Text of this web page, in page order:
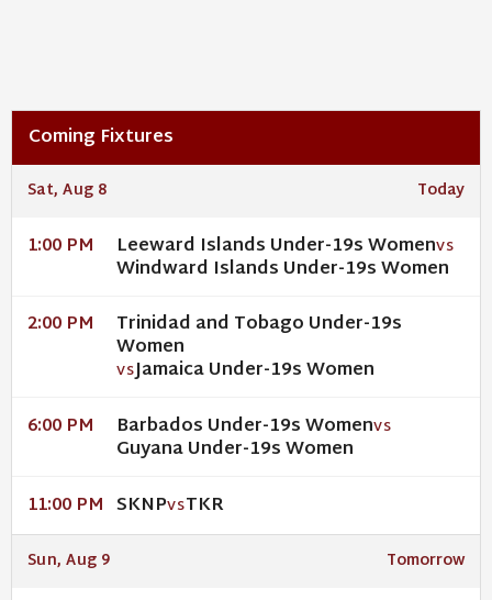
Coming Fixtures
Sat, Aug 8 Today
1:00 PM Leeward Islands Under-19s WomenVS
Windward Islands Under-19s Women
2:00 PM Trinidad and Tobago Under-19s
Women
VSJamaica Under-19s Women
6:00 PM Barbados Under-19s WomenVS
Guyana Under-19s Women
11:00 PM SKNPVSTKR
Sun, Aug 9 Tomorrow